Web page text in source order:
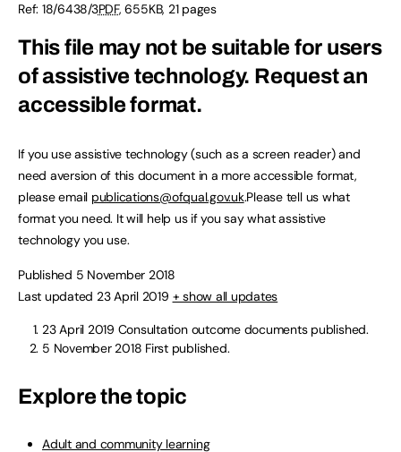
Ref: 18/6438/3PDF,655KB, 21 pages
This file may not be suitable for users
of assistive technology. Request an
accessible format.
If you use assistive technology (such as a screen reader) and
need aversion of this document in a more accessible format,
please email publications@ofqual.gov.uk.Please tell us what
format you need. It will help us if you say what assistive
technology you use.
Published 5 November 2018
Last updated 23 April 2019 + show all updates
23 April 2019 Consultation outcome documents published.
5 November 2018 First published.
Explore the topic
Adult and community learning